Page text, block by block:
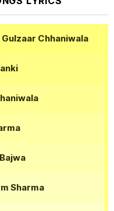
Gulzaar Chhaniwala
Sharma